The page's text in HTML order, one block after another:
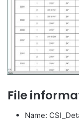
File
Name: